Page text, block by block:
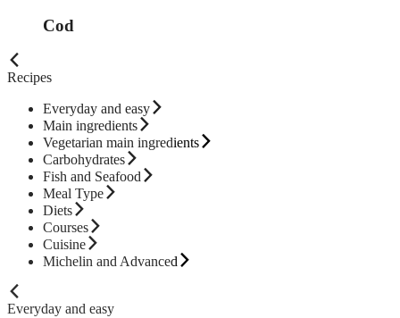
Cod
Recipes
Everyday and easy
Main ingredients
Vegetarian main ingredients
Carbohydrates
Fish and Seafood
Meal Type
Diets
Courses
Cuisine
Michelin and Advanced
Everyday and easy